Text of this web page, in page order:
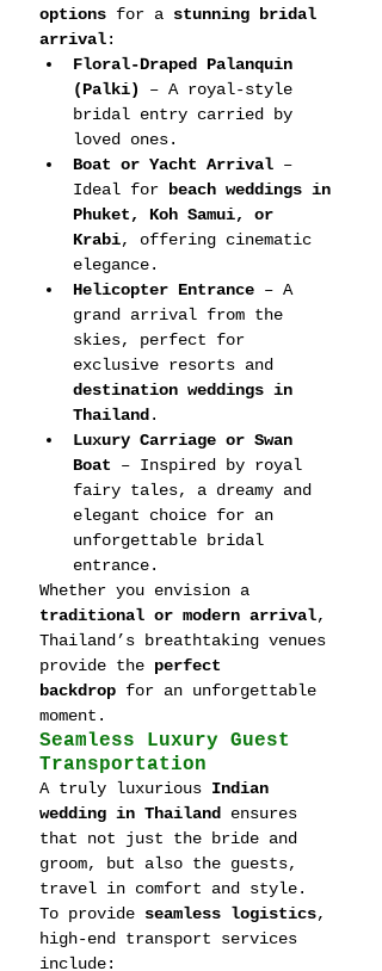
options for a stunning bridal
arrival:
Floral-Draped Palanquin
(Palki)
– A royal-style
bridal entry carried by
loved ones.
Boat or Yacht Arrival –
Ideal for
beach weddings in
Phuket, Koh Samui, or
Krabi, offering cinematic
elegance.
Helicopter Entrance – A
grand arrival from the
skies, perfect for
exclusive resorts and
destination weddings in
Thailand .
Luxury Carriage or Swan
Boat – Inspired by royal
fairy tales, a dreamy and
elegant choice for an
unforgettable bridal
entrance.
Whether you envision a
traditional or modern arrival,
Thailand’s breathtaking venues
provide the perfect
backdrop for an unforgettable
moment.
Seamless Luxury Guest
Transportation
A truly luxurious Indian
wedding in Thailand
ensures
that not just the bride and
groom, but also the guests,
travel in comfort and style.
To provide seamless logistics,
high-end transport services
include: